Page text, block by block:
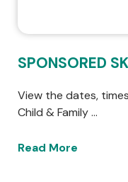
SPONSORED
View the dates,
Child & Family …
Read More